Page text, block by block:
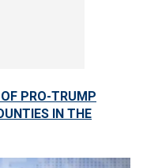
PRO-TRUMP
IN THE